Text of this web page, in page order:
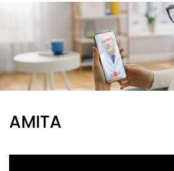
AMITA